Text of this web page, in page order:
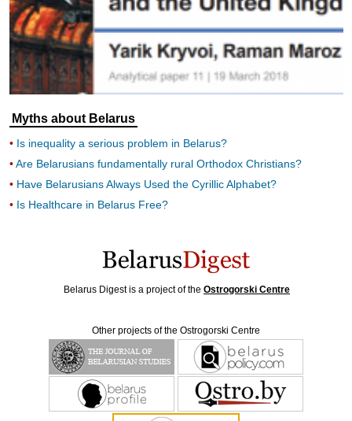
Myths about Belarus
Is inequality a serious problem in Belarus?
Are Belarusians fundamentally rural Orthodox Christians?
Have Belarusians Always Used the Cyrillic Alphabet?
Is Healthcare in Belarus Free?
Belarus Digest is a project of the Ostrogorski Centre
Other projects of the Ostrogorski Centre